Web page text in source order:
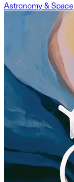
Astronomy & Space